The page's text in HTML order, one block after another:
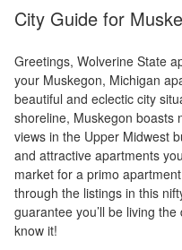
City Guide for
Greetings, Wolverine State
your Muskegon, Michigan
beautiful and eclectic city
shoreline, Muskegon boasts
views in the Upper Midwest
and attractive apartments
market for a primo
through the listings in this
guarantee you’ll be living
know it!